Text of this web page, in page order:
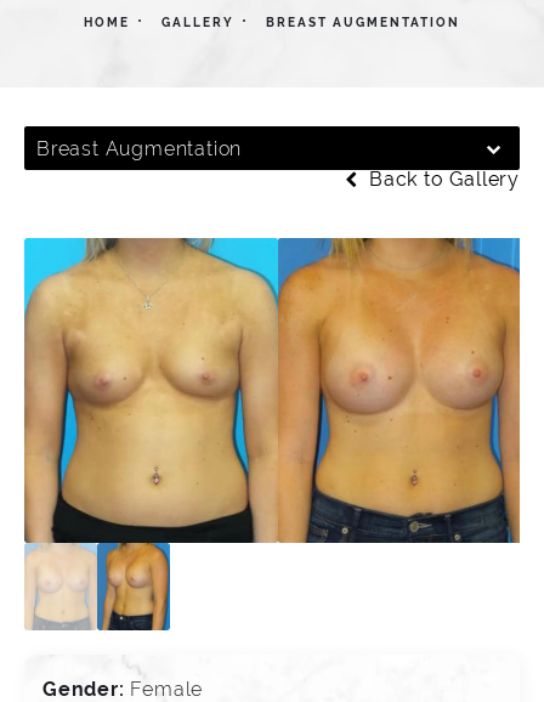
HOME GALLERY BREAST AUGMENTATION
Breast Augmentation
Back to Gallery
Gender: Female